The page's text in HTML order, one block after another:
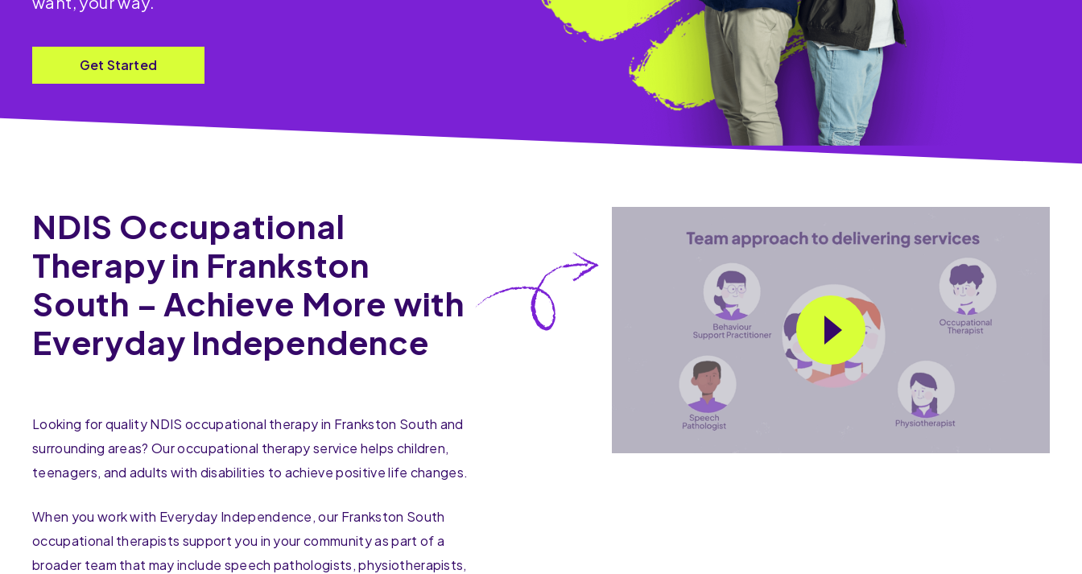
Get Started
NDIS Occupational
Therapy in Frankston
South – Achieve More with
Everyday Independence
Looking for quality NDIS occupational therapy in Frankston South and
surrounding areas? Our occupational therapy service helps children,
teenagers, and adults with disabilities to achieve positive life changes.
When you work with Everyday Independence, our Frankston South
occupational therapists support you in your community as part of a
broader team that may include speech pathologists, physiotherapists,